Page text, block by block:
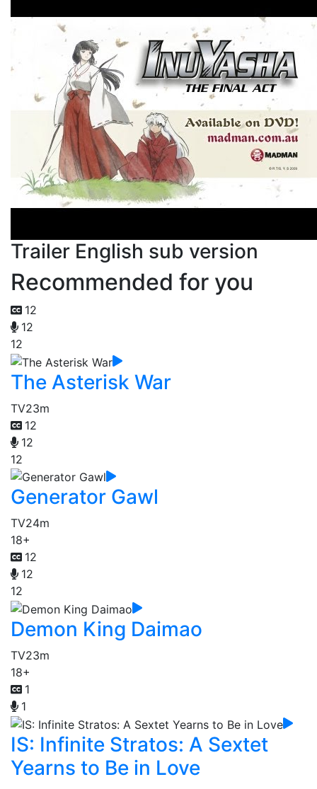
Trailer English sub version
Recommended for you
12
12
12
The Asterisk War
TV23m
12
12
12
Generator Gawl
TV24m
18+
12
12
12
Demon King Daimao
TV23m
18+
1
1
IS: Infinite Stratos: A Sextet
Yearns to Be in Love